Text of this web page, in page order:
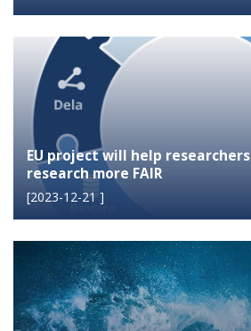
EU project will help
research more FAIR
[2023-12-21]